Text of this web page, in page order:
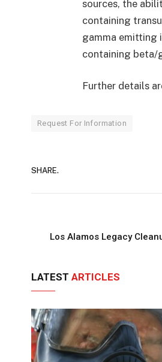
sources, the
containing
gamma emitting
containing beta/
Further details
Request For Information
SHARE.
Los Alamos Legacy
LATEST ARTICLES